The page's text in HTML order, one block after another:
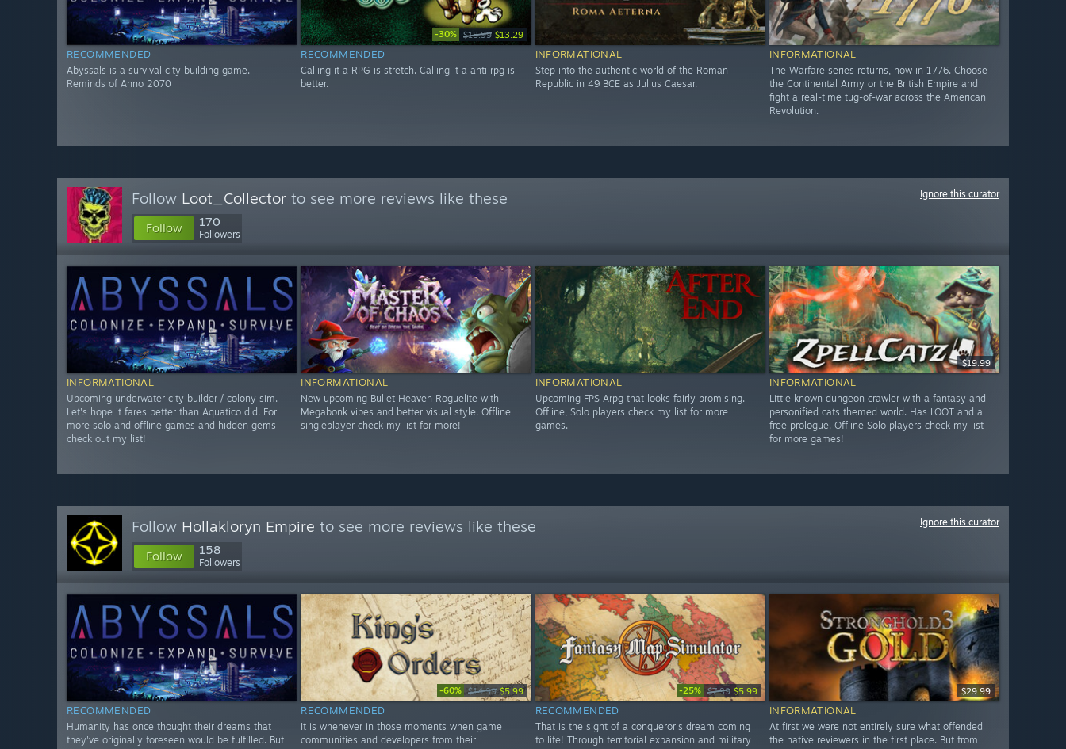
RECOMMENDED
Abyssals is a survival city building game.
Reminds of Anno 2070
-30% $18.99 $13.29
RECOMMENDED
Calling it a RPG is stretch. Calling it a anti rpg is
better.
INFORMATIONAL
Step into the authentic world of the Roman
Republic in 49 BCE as Julius Caesar.
INFORMATIONAL
The Warfare series returns, now in 1776. Choose
the Continental Army or the British Empire and
fight a real-time tug-of-war across the American
Revolution.
Follow Loot_Collector to see more reviews like these
Follow 170
Followers
Ignore this curator
INFORMATIONAL
Upcoming underwater city builder / colony sim.
Let's hope it fares better than Aquatico did. For
more solo and offline games and hidden gems
check out my list!
INFORMATIONAL
New upcoming Bullet Heaven Roguelite with
Megabonk vibes and better visual style. Offline
singleplayer check my list for more!
INFORMATIONAL
Upcoming FPS Arpg that looks fairly promising.
Offline, Solo players check my list for more
games.
$19.99
INFORMATIONAL
Little known dungeon crawler with a fantasy and
personified cats themed world. Has LOOT and a
free prologue. Offline Solo players check my list
for more games!
Follow Hollakloryn Empire to see more reviews like these
Follow 158
Followers
Ignore this curator
RECOMMENDED
Humanity has once thought their dreams that
they've originally foreseen would be fulfilled. But
-60% $14.99 $5.99
RECOMMENDED
It is whenever in those moments when game
communities and developers from their
-25% $7.99 $5.99
RECOMMENDED
That is the sight of a conqueror's dream coming
to life! Through territorial expansion and military
$29.99
INFORMATIONAL
At first we were not entirely sure what offended
the native reviewers in the first place. But from